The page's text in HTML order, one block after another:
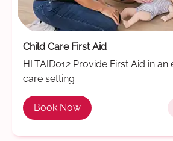
Child Care First Aid
HLTAID012 Provide First Aid in
care setting
Book Now